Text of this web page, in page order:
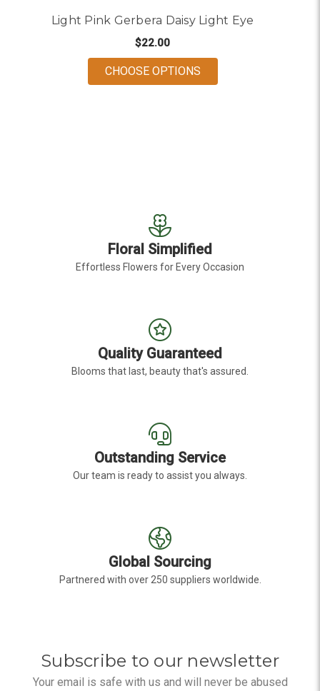
Light Pink Gerbera Daisy Light Eye
$22.00
CHOOSE OPTIONSFOR LIGHT PINK
Floral Simplified
Effortless Flowers for Every Occasion
Quality Guaranteed
Blooms that last, beauty that's assured.
Outstanding Service
Our team is ready to assist you always.
Global Sourcing
Partnered with over 250 suppliers worldwide.
Subscribe to our newsletter
Your email is safe with us and will never be abused